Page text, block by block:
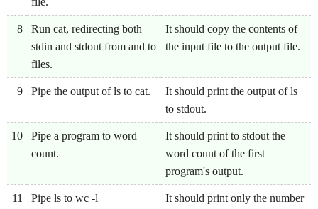
8
Run cat, redirecting both
stdin and stdout from and to
files.
It should copy the contents of
the input file to the output file.
9 Pipe the output of ls to cat.
It should print the output of ls
to stdout.
10
Pipe a program to word
count.
It should print to stdout the
word count of the first
program's output.
11 Pipe ls to wc -l
It should print only the number